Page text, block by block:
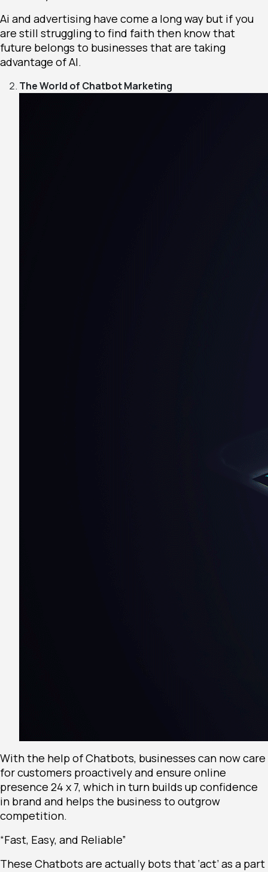
Ai and advertising have come a long way but if you
are still struggling to find faith then know that
future belongs to businesses that are taking
advantage of AI.
The World of Chatbot Marketing
With the help of Chatbots, businesses can now care
for customers proactively and ensure online
presence 24 x 7, which in turn builds up confidence
in brand and helps the business to outgrow
competition.
“Fast, Easy, and Reliable”
These Chatbots are actually bots that ‘act’ as a part